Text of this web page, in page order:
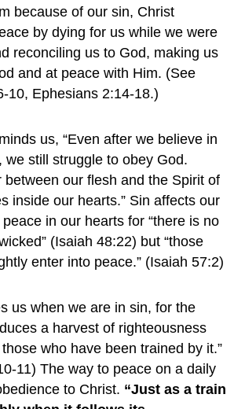
because of our sin, Christ
by dying for us while we were
reconciling us to God, making us
and at peace with Him. (See
10, Ephesians 2:14-18.)
us, “Even after we believe in
we still struggle to obey God.
between our flesh and the Spirit of
inside our hearts.” Sin affects our
in our hearts for “there is no
(Isaiah 48:22) but “those
enter into peace.” (Isaiah 57:2)
us when we are in sin, for the
a harvest of righteousness
who have been trained by it.”
11) The way to peace on a daily
to Christ. “Just as a train